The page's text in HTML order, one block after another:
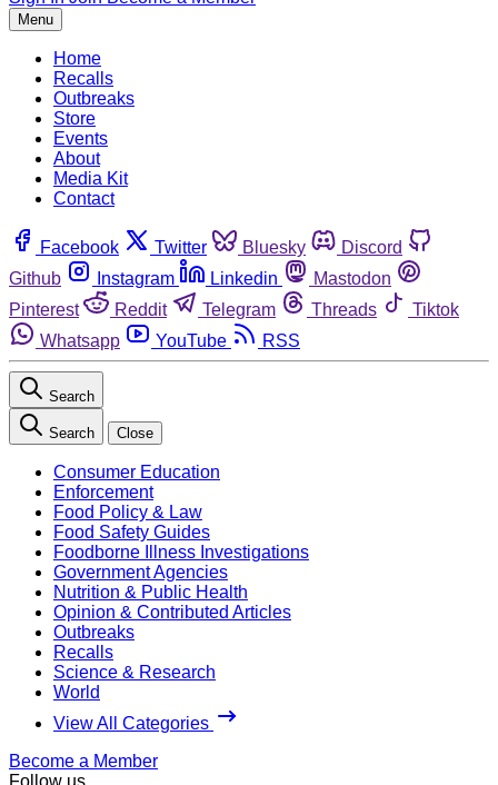
Menu
Home
Recalls
Outbreaks
Store
Events
About
Media Kit
Contact
Facebook Twitter Bluesky
Discord
Github
Instagram Linkedin
Mastodon
Pinterest
Reddit Telegram Threads
Tiktok
Whatsapp
YouTube RSS
Search
Search Close
Consumer Education
Enforcement
Food Policy & Law
Food Safety Guides
Foodborne Illness Investigations
Government Agencies
Nutrition & Public Health
Opinion & Contributed Articles
Outbreaks
Recalls
Science & Research
World
View All Categories
Become a Member
Follow us